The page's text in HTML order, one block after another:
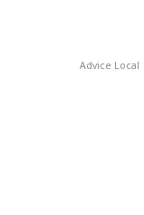
Advice Local